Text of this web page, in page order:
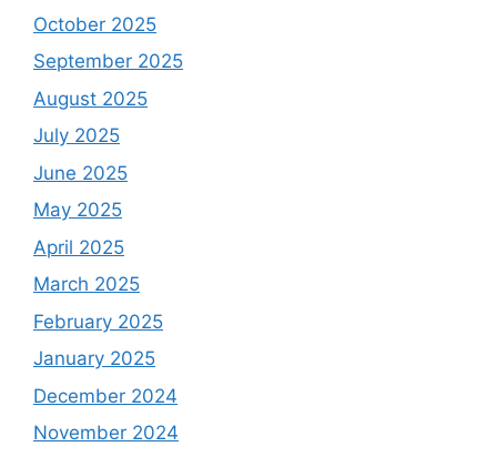
October 2025
September 2025
August 2025
July 2025
June 2025
May 2025
April 2025
March 2025
February 2025
January 2025
December 2024
November 2024